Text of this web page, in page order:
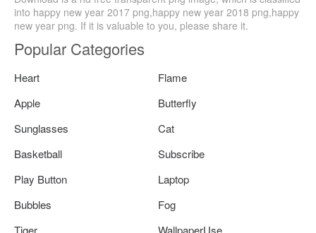
into happy new year 2017 png,happy new year 2018 png,happy
new year png. If it is valuable to you, please share it.
Popular Categories
Heart
Flame
Apple
Butterfly
Sunglasses
Cat
Basketball
Subscribe
Play Button
Laptop
Bubbles
Fog
Tiger
WallpaperUse